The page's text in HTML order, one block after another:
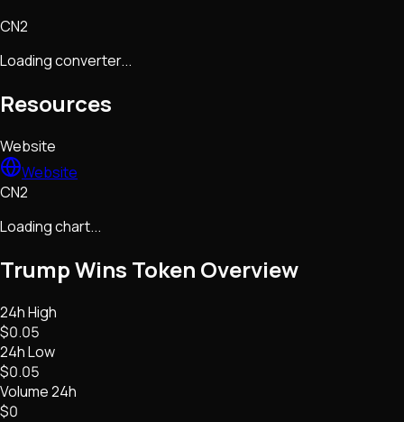
CN2
Loading converter...
Resources
Website
Website
CN2
Loading chart...
Trump Wins Token Overview
24h High
$0.05
24h Low
$0.05
Volume 24h
$0